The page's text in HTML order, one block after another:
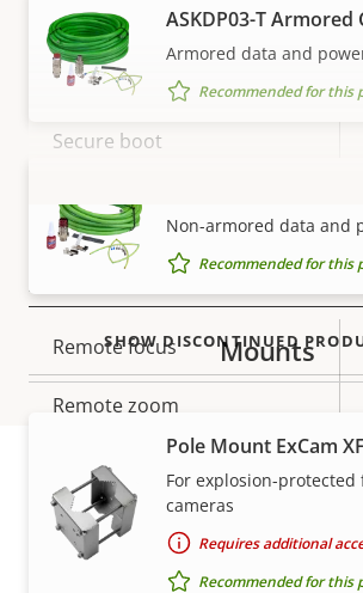
Security
Property
Property
Signed OS
Secure boot
TPM
Property
description
Property
value
Remote focus
Remote zoom
Local storage (memory card
slot)
Outdoor Ready
VIEW MORE
ASKDP03-T Armored
Armored data and
Recommended for this
Non-armored data and
Recommended for this
Mounts
Pole Mount ExCam XF
For explosion-protected
cameras
Requires additional
Recommended for this
SHOW DISCONTINUED
Warranty